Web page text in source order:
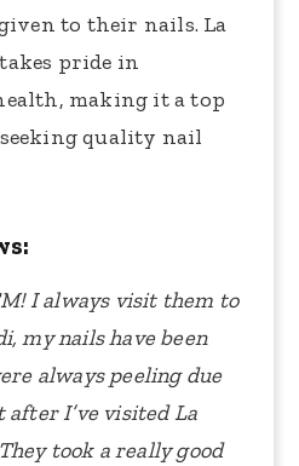
to their nails. La
pride in
making it a top
quality nail
I always visit them to
my nails have been
always peeling due
I’ve visited La
took a really good